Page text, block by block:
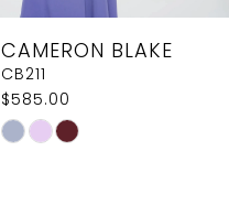
CAMERON BLAKE
CB209
$629.00
Skip